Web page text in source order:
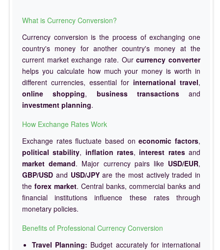
What is Currency Conversion?
Currency conversion is the process of exchanging one
country's money for another country's money at the
current market exchange rate. Ourcurrency converter
helps you calculate how much your money is worth in
different currencies, essential for international travel,
online shopping, business transactionsand
investment planning.
How Exchange Rates Work
Exchange rates fluctuate based oneconomic factors,
political stability, inflation rates, interest ratesand
market demand. Major currency pairs like USD/EUR,
GBP/USD and USD/JPYare the most actively traded in
the forex market. Central banks, commercial banks and
financial institutions influence these rates through
monetary policies.
Benefits of Professional Currency Conversion
Travel Planning: Budget accurately for international